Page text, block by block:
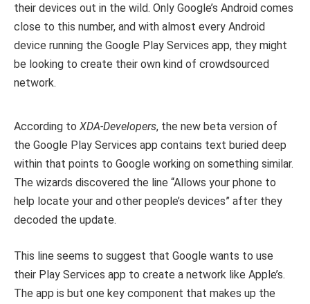
their devices out in the wild. Only Google’s Android comes
close to this number, and with almost every Android
device running the Google Play Services app, they might
be looking to create their own kind of crowdsourced
network.
According to XDA-Developers, the new beta version of
the Google Play Services app contains text buried deep
within that points to Google working on something similar.
The wizards discovered the line “Allows your phone to
help locate your and other people’s devices” after they
decoded the update.
This line seems to suggest that Google wants to use
their Play Services app to create a network like Apple’s.
The app is but one key component that makes up the